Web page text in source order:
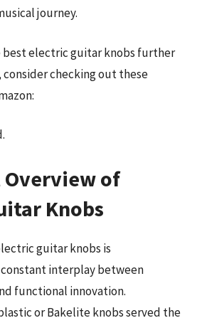
journey.
best electric guitar knobs further
checking out these
of
Knobs
guitar knobs is
interplay between
functional innovation.
or Bakelite knobs served the